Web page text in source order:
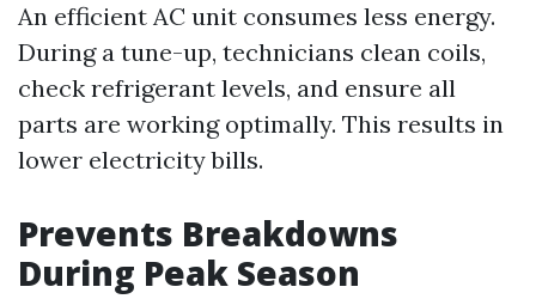
An efficient AC unit consumes less energy.
During a tune-up, technicians clean coils,
check refrigerant levels, and ensure all
parts are working optimally. This results in
lower electricity bills.
Prevents Breakdowns
During Peak Season